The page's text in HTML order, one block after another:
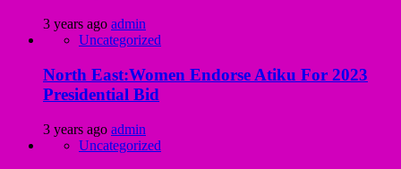
3 years ago admin
Uncategorized
North East:Women Endorse Atiku For 2023
Presidential Bid
3 years ago admin
Uncategorized